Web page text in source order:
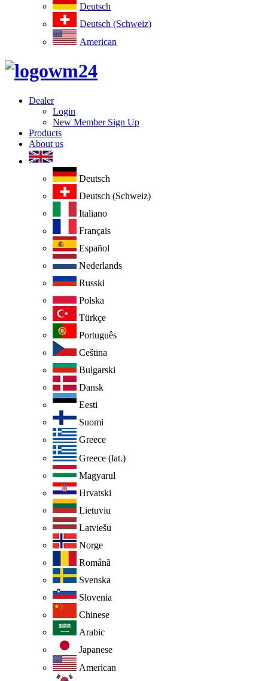
Deutsch
Deutsch (Schweiz)
American
Dealer
Login
New Member Sign Up
Products
About us
Deutsch
Deutsch (Schweiz)
Italiano
Français
Español
Nederlands
Russki
Polska
Türkçe
Português
Ceština
Bulgarski
Dansk
Eesti
Suomi
Greece
Greece (lat.)
Magyarul
Hrvatski
Lietuviu
Latviešu
Norge
Românã
Svenska
Slovenia
Chinese
Arabic
Japanese
American